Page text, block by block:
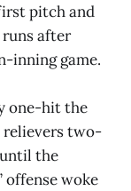
pitch and
runs after
inning game.
one-hit the
relievers two-
the
offense woke